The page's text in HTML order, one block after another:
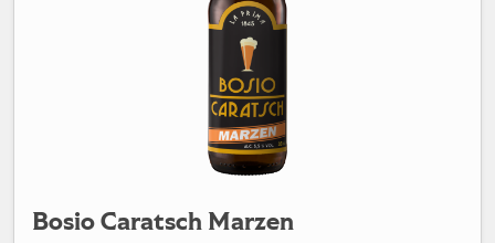
Bosio Caratsch Marzen